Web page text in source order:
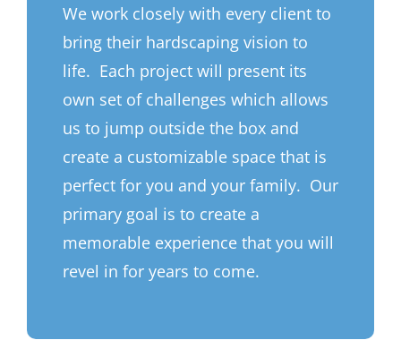
We work closely with every client to
bring their hardscaping vision to
life. Each project will present its
own set of challenges which allows
us to jump outside the box and
create a customizable space that is
perfect for you and your family. Our
primary goal is to create a
memorable experience that you will
revel in for years to come.